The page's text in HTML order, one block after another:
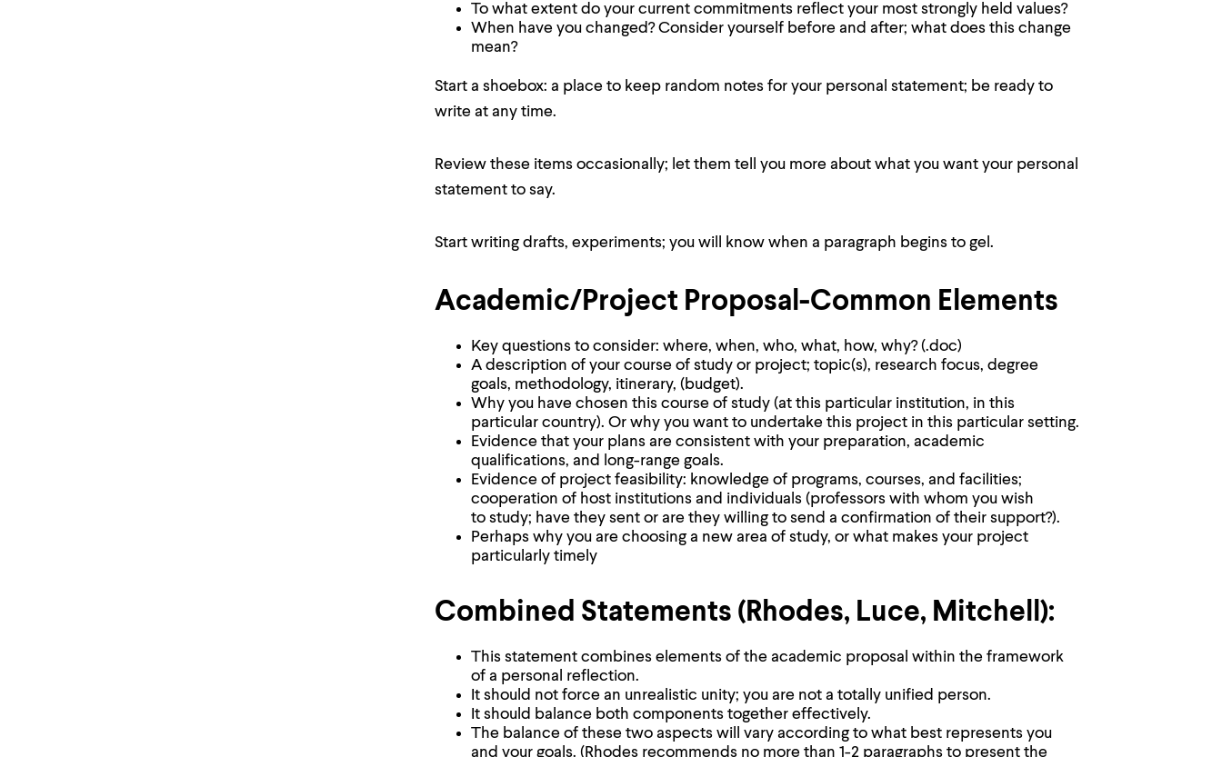
To what extent do your current commitments reflect your most strongly held values?
When have you changed? Consider yourself before and after; what does this change
mean?
Start a shoebox: a place to keep random notes for your personal statement; be ready to
write at any time.
Review these items occasionally; let them tell you more about what you want your personal
statement to say.
Start writing drafts, experiments; you will know when a paragraph begins to gel.
Academic/Project Proposal-Common Elements
Key questions to consider: where, when, who, what, how, why? (.doc)
A description of your course of study or project; topic(s), research focus, degree
goals, methodology, itinerary, (budget).
Why you have chosen this course of study (at this particular institution, in this
particular country). Or why you want to undertake this project in this particular setting.
Evidence that your plans are consistent with your preparation, academic
qualifications, and long-range goals.
Evidence of project feasibility: knowledge of programs, courses, and facilities;
cooperation of host institutions and individuals (professors with whom you wish
to study; have they sent or are they willing to send a confirmation of their support?).
Perhaps why you are choosing a new area of study, or what makes your project
particularly timely
Combined Statements (Rhodes, Luce, Mitchell):
This statement combines elements of the academic proposal within the framework
of a personal reflection.
It should not force an unrealistic unity; you are not a totally unified person.
It should balance both components together effectively.
The balance of these two aspects will vary according to what best represents you
and your goals. (Rhodes recommends no more than 1-2 paragraphs to present the